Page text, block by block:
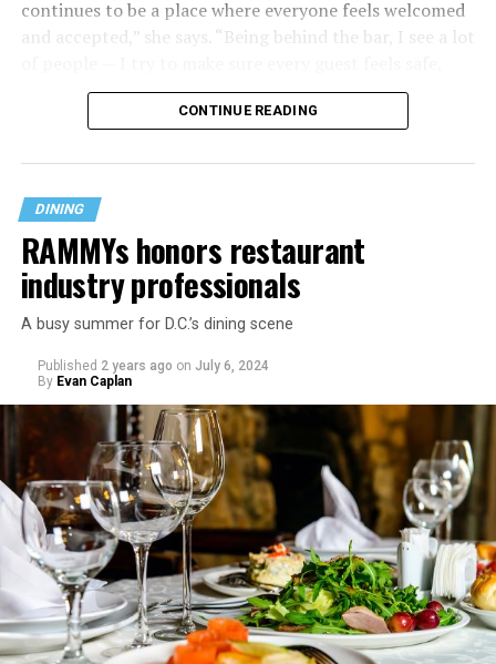
continues to be a place where everyone feels welcomed
and accepted,” she says. “Being behind the bar, I see a lot
seen, and cared for when they visit.”
Last Call exudes a laid-back spirit, aiming to fill that
neighborhood-style gap that might be missing among
prix-fixe tasting menus and shiny boutiques. Eccentric
décor that includes painted lockers, old posters hung
from the ceiling, artfully peeling paint, and arcade
games feeds into the homey spirit. Patrons are welcome
to bring in stickers and slap them on the bar, adding
even more personality to the space.
CONTINUE READING
DINING
RAMMYs honors restaurant
industry professionals
A busy summer for D.C.’s dining scene
Published 2 years ago on July 6, 2024
By Evan Caplan